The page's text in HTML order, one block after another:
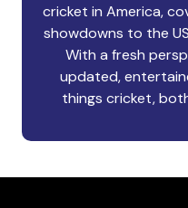
cricket in America,
showdowns to the
With a fresh
updated,
things cricket,